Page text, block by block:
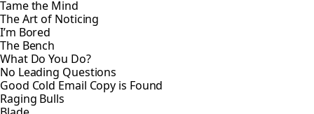
Tame the Mind
The Art of Noticing
I’m Bored
The Bench
What Do You Do?
No Leading Questions
Good Cold Email Copy is Found
Raging Bulls